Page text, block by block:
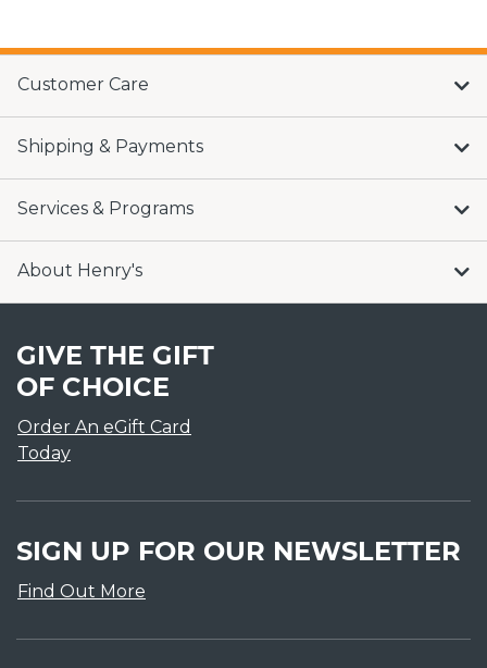
Customer Care
Shipping & Payments
Services & Programs
About Henry's
GIVE THE GIFT
OF CHOICE
Order An eGift Card
Today
SIGN UP FOR OUR NEWSLETTER
Find Out More